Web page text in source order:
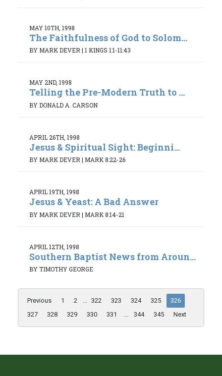
MAY 10TH, 1998
The Faithfulness of God to Solom...
BY MARK DEVER | 1 KINGS 1:1-11:43
MAY 2ND, 1998
Telling the Pre-Modern Truth to ...
BY DONALD A. CARSON
APRIL 26TH, 1998
Jesus & Spiritual Sight: Beginni...
BY MARK DEVER| MARK 8:22-26
APRIL 19TH, 1998
Jesus & Yeast: A Bad Answer
BY MARK DEVER | MARK 8:14-21
APRIL 12TH, 1998
Southern Baptist News from Aroun...
BY TIMOTHY GEORGE
Previous 1 2 ... 322 323 324 325
326
327
328 329 330 331 ... 344 345 Next